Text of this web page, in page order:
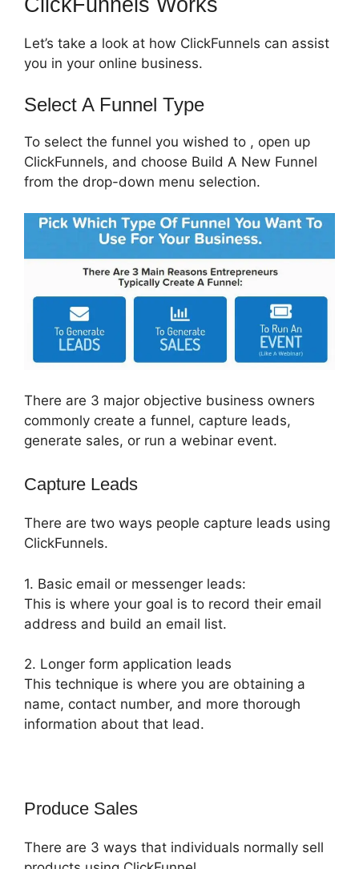
Let’s take a look at how ClickFunnels can assist
you in your online business.
Select A Funnel Type
To select the funnel you wished to , open up
ClickFunnels, and choose Build A New Funnel
from the drop-down menu selection.
There are 3 major objective business owners
commonly create a funnel, capture leads,
generate sales, or run a webinar event.
Capture Leads
There are two ways people capture leads using
ClickFunnels.
1. Basic email or messenger leads:
This is where your goal is to record their email
address and build an email list.
2. Longer form application leads
This technique is where you are obtaining a
name, contact number, and more thorough
information about that lead.
Produce Sales
There are 3 ways that individuals normally sell